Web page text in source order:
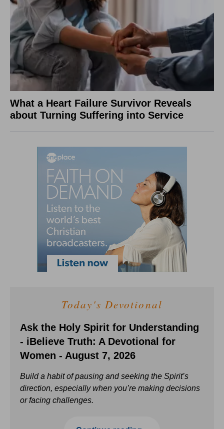
What a Heart Failure Survivor Reveals
about Turning Suffering into Service
Today's Devotional
Ask the Holy Spirit for Understanding
- iBelieve Truth: A Devotional for
Women - August 7, 2026
Build a habit of pausing and seeking the Spirit’s
direction, especially when you’re making decisions
or facing challenges.